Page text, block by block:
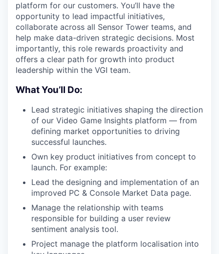
platform for our customers. You’ll have the
opportunity to lead impactful initiatives,
collaborate across all Sensor Tower teams, and
help make data-driven strategic decisions. Most
importantly, this role rewards proactivity and
offers a clear path for growth into product
leadership within the VGI team.
What You’ll Do:
Lead strategic initiatives shaping the direction
of our Video Game Insights platform — from
defining market opportunities to driving
successful launches.
Own key product initiatives from concept to
launch. For example:
Lead the designing and implementation of an
improved PC & Console Market Data page.
Manage the relationship with teams
responsible for building a user review
sentiment analysis tool.
Project manage the platform localisation into